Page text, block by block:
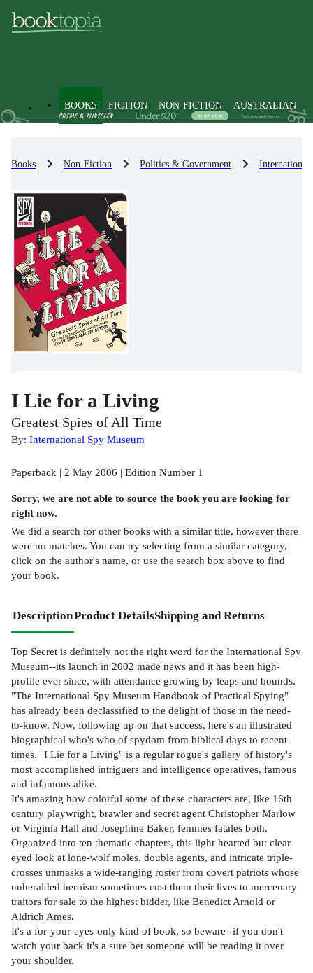
BOOKS FICTION NON-FICTION AUSTRALIAN
Books Non-Fiction Politics & Government International
I Lie for a Living
Greatest Spies of All Time
By: International Spy Museum
Paperback | 2 May 2006 | Edition Number 1
Sorry, we are not able to source the book you are looking for
right now.
We did a search for other books with a similar title, however there
were no matches. You can try selecting from a similar category,
click on the author's name, or use the search box above to find
your book.
DescriptionProduct DetailsShipping and Returns
Top Secret is definitely not the right word for the International Spy
Museum--its launch in 2002 made news and it has been high-
profile ever since, with attendance growing by leaps and bounds.
"The International Spy Museum Handbook of Practical Spying"
has already been declassified to the delight of those in the need-
to-know. Now, following up on that success, here's an illustrated
biographical who's who of spydom from biblical days to recent
times. "I Lie for a Living" is a regular rogue's gallery of history's
most accomplished intriguers and intelligence operatives, famous
and infamous alike.
It's amazing how colorful some of these characters are, like 16th
century playwright, brawler and secret agent Christopher Marlow
or Virginia Hall and Josephine Baker, femmes fatales both.
Organized into ten thematic chapters, this light-hearted but clear-
eyed look at lone-wolf moles, double agents, and intricate triple-
crosses unmasks a wide-ranging roster from covert patriots whose
unheralded heroism sometimes cost them their lives to mercenary
traitors for sale to the highest bidder, like Benedict Arnold or
Aldrich Ames.
It's a for-your-eyes-only kind of book, so beware--if you don't
watch your back it's a sure bet someone will be reading it over
your shoulder.